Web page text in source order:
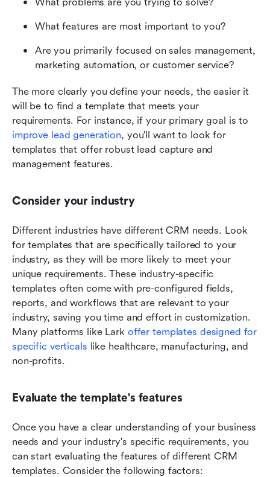
What features are most important to you?
Are you primarily focused on sales management,
marketing automation, or customer service?
The more clearly you define your needs, the easier it
will be to find a template that meets your
improve lead generation, you'll want to look for
templates that offer robust lead capture and
management features.
Consider your industry
Different industries have different CRM needs. Look
for templates that are specifically tailored to your
industry, as they will be more likely to meet your
unique requirements. These industry-specific
templates often come with pre-configured fields,
reports, and workflows that are relevant to your
industry, saving you time and effort in customization.
Many platforms like Lark offer templates designed for
specific verticals like healthcare, manufacturing, and
non-profits.
Evaluate the template's features
Once you have a clear understanding of your business
needs and your industry's specific requirements, you
can start evaluating the features of different CRM
templates. Consider the following factors: